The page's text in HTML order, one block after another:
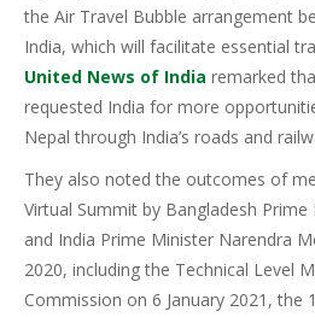
the Air Travel Bubble arrangement
India, which will facilitate essential
United News of India remarked
requested India for more
Nepal through India’s roads and
They also noted the outcomes of
Virtual Summit by Bangladesh Prime
and India Prime Minister Narendra
2020, including the Technical Level
Commission on 6 January 2021, the